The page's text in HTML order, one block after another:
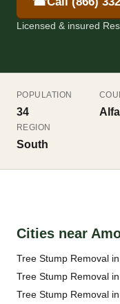
Licensed & insured
POPULATION
34
REGION
South
Cities near
Tree Stump Removal
Tree Stump Removal
Tree Stump Removal